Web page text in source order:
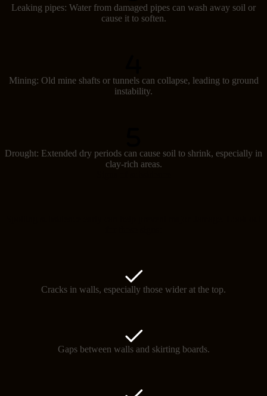
Leaking pipes: Water from damaged pipes can wash away soil or
cause it to soften.
Mining: Old mine shafts or tunnels can collapse, leading to ground
instability.
Drought: Extended dry periods can cause soil to shrink, especially in
clay-rich areas.
Cracks in walls, especially those wider at the top.
Gaps between walls and skirting boards.